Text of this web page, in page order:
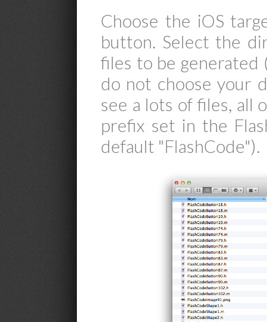
Choose the iOS
button. Select the
files to be generated
do not choose your
see a lots of files, all
prefix set in the
default "FlashCode").